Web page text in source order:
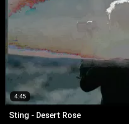
4:45
Sting - Desert Rose